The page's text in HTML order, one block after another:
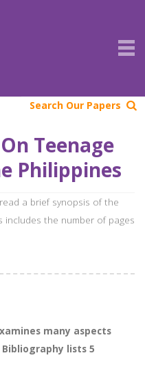
Search Our Papers
Teenage
Philippines
a brief synopsis of the
includes the number of pages
many aspects
lists 5